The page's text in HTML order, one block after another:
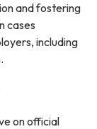
and fostering
cases
including
on official